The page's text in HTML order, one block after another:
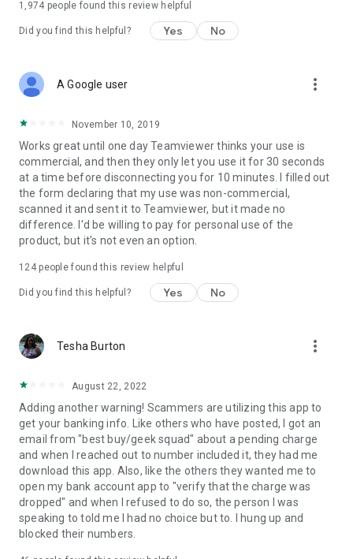
1,974 people found this review helpful
Did you find this helpful? Yes No
A Google user more_vert
November 10, 2019
Works great until one day Teamviewer thinks your use is
commercial, and then they only let you use it for 30 seconds
at a time before disconnecting you for 10 minutes. I filled out
the form declaring that my use was non-commercial,
scanned it and sent it to Teamviewer, but it made no
difference. I'd be willing to pay for personal use of the
product, but it's not even an option.
124people found this review helpful
Did you find this helpful? Yes No
Tesha Burton more_vert
August 22, 2022
Adding another warning! Scammers are utilizing this app to
get your banking info. Like others who have posted, I got an
email from "best buy/geek squad" about a pending charge
and when I reached out to number included it, they had me
download this app. Also, like the others they wanted me to
open my bank account app to "verify that the charge was
dropped" and when I refused to do so, the person I was
speaking to told me I had no choice but to. I hung up and
blocked their numbers.